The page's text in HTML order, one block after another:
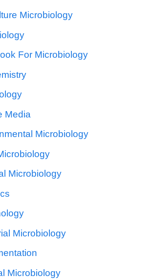
Microbiology
For Microbiology
Media
Microbiology
Microbiology
Microbiology
Microbiology